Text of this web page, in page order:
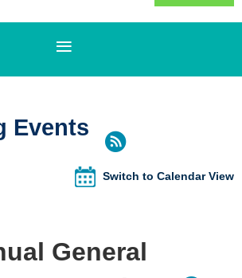
Events
Switch to Calendar View
General